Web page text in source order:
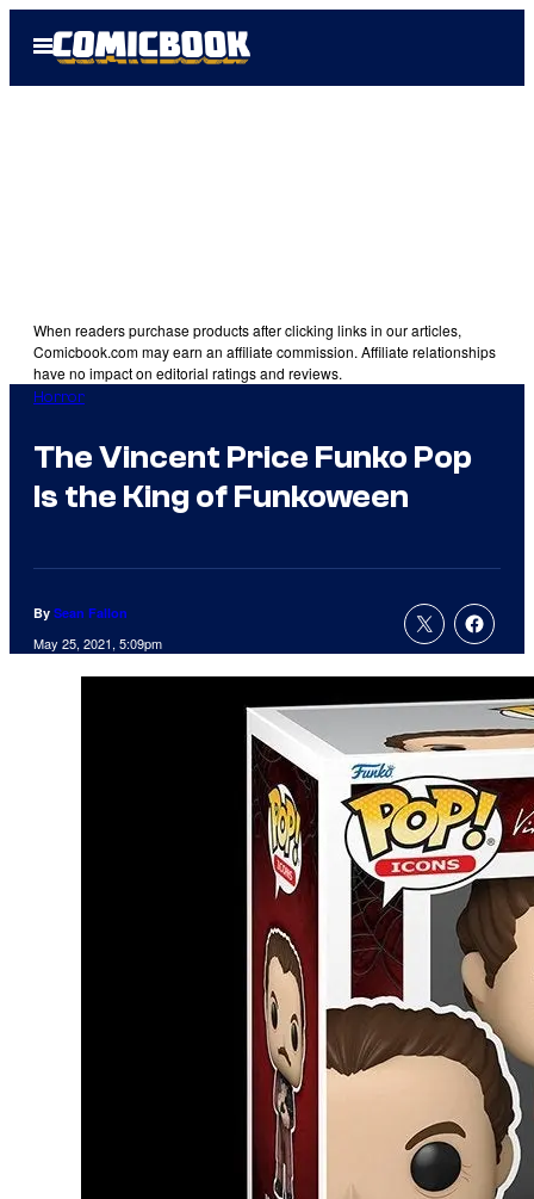
Open
Menu
When readers purchase products after clicking links in our articles,
Comicbook.com may earn an affiliate commission. Affiliate relationships
have no impact on editorial ratings and reviews.
Horror
The Vincent Price Funko Pop
Is the King of Funkoween
By Sean Fallon
May 25, 2021, 5:09pm